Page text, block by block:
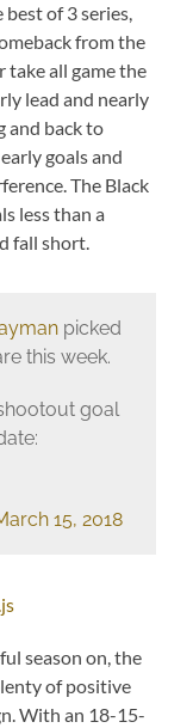
of 3 series,
from the
take all game the
lead and nearly
and back to
goals and
The Black
less than a
fall short.
picked
this week.
goal
15, 2018
season on, the
of positive
With an 18-15-